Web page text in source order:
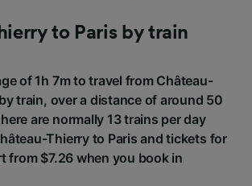
to Paris by train
of 1h 7m to travel from Château-
train, over a distance of around 50
are normally 13 trains per day
Thierry to Paris and tickets for
from $7.26 when you book in